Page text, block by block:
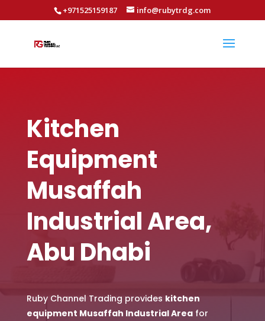
+971525159187 info@rubytrdg.com
Kitchen
Equipment
Musaffah
Industrial Area,
Abu Dhabi
Ruby Channel Trading provides kitchen
equipment Musaffah Industrial Areafor